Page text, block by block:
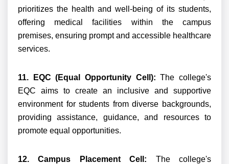
prioritizes the health and well-being of its students,
offering medical facilities within the campus
premises, ensuring prompt and accessible healthcare
services.
11. EQC (Equal Opportunity Cell): The college's
EQC aims to create an inclusive and supportive
environment for students from diverse backgrounds,
providing assistance, guidance, and resources to
promote equal opportunities.
12. Campus Placement Cell: The college's